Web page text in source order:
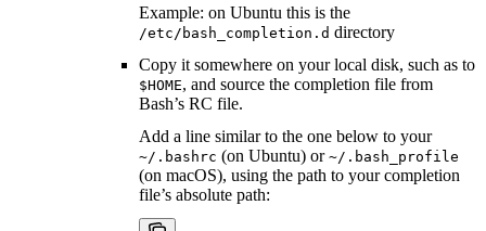
Example: on Ubuntu this is the
/etc/bash_completion.d directory
Copy it somewhere on your local disk, such as to
$HOME, and source the completion file from
Bash’s RC file.
Add a line similar to the one below to your
~/.bashrc (on Ubuntu) or ~/.bash_profile
(on macOS), using the path to your completion
file’s absolute path: